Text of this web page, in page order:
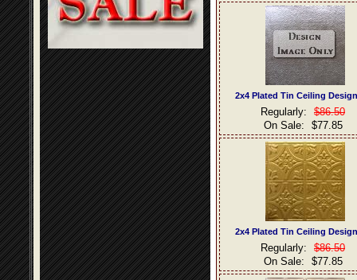
2x4 Plated Tin Ceiling
Regularly:
$86.50
On Sale:
$77.85
2x4 Plated Tin Ceiling
Regularly:
$86.50
On Sale:
$77.85